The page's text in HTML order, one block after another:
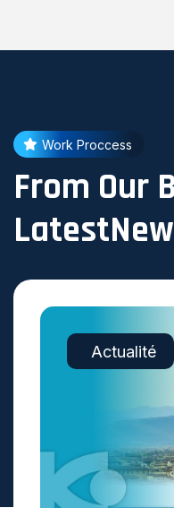
Work Proccess
From Our
Actualité